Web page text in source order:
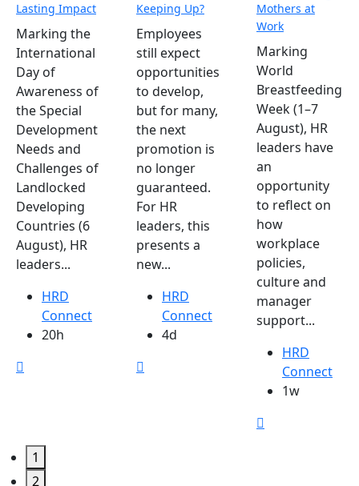
Lasting Impact
Marking the
International
Day of
Awareness of
the Special
Development
Needs and
Challenges of
Landlocked
Developing
Countries (6
August), HR
leaders...
HRD
Connect
20h
Keeping Up?
Employees
still expect
opportunities
to develop,
but for many,
the next
promotion is
no longer
guaranteed.
For HR
leaders, this
presents a
new...
HRD
Connect
4d
Mothers at
Work
Marking
World
Breastfeeding
Week (1–7
August), HR
leaders have
an
opportunity
to reflect on
how
workplace
policies,
culture and
manager
support...
HRD
Connect
1w
1
2